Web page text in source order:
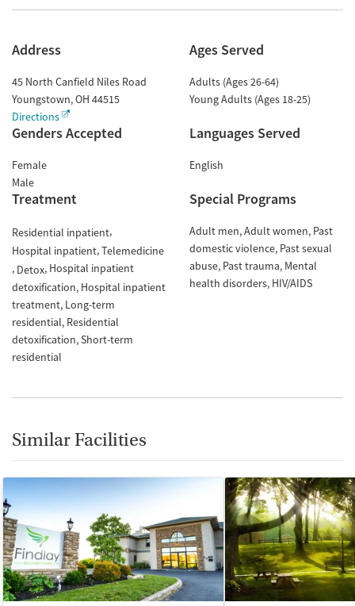
Address
45 North Canfield Niles Road
Youngstown,OH 44515
Directions
Ages Served
Adults (Ages 26-64)
Young Adults (Ages 18-25)
Genders Accepted
Female
Male
Languages Served
English
Treatment
Residential inpatient
Hospital inpatient Telemedicine
Detox Hospital inpatient
detoxification Hospital inpatient
treatment Long-term
residential Residential
detoxification Short-term
residential
Special Programs
Adult men Adult women Past
domestic violence Past sexual
abuse Past trauma Mental
health disorders HIV/AIDS
Similar Facilities